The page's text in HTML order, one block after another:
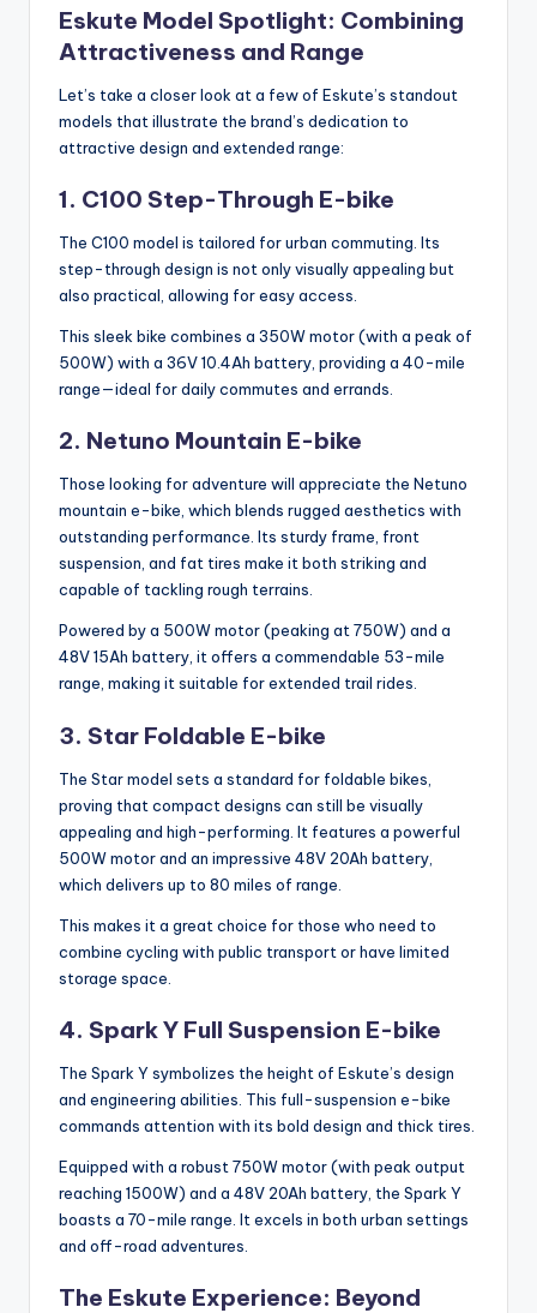
Eskute Model Spotlight: Combining
Attractiveness and Range
Let’s take a closer look at a few of Eskute’s standout
models that illustrate the brand’s dedication to
attractive design and extended range:
1. C100 Step-Through E-bike
The C100 model is tailored for urban commuting. Its
step-through design is not only visually appealing but
also practical, allowing for easy access.
This sleek bike combines a 350W motor (with a peak of
500W) with a 36V 10.4Ah battery, providing a 40-mile
range—ideal for daily commutes and errands.
2. Netuno Mountain E-bike
Those looking for adventure will appreciate the Netuno
mountain e-bike, which blends rugged aesthetics with
outstanding performance. Its sturdy frame, front
suspension, and fat tires make it both striking and
capable of tackling rough terrains.
Powered by a 500W motor (peaking at 750W) and a
48V 15Ah battery, it offers a commendable 53-mile
range, making it suitable for extended trail rides.
3. Star Foldable E-bike
The Star model sets a standard for foldable bikes,
proving that compact designs can still be visually
appealing and high-performing. It features a powerful
500W motor and an impressive 48V 20Ah battery,
which delivers up to 80 miles of range.
This makes it a great choice for those who need to
combine cycling with public transport or have limited
storage space.
4. Spark Y Full Suspension E-bike
The Spark Y symbolizes the height of Eskute’s design
and engineering abilities. This full-suspension e-bike
commands attention with its bold design and thick tires.
Equipped with a robust 750W motor (with peak output
reaching 1500W) and a 48V 20Ah battery, the Spark Y
boasts a 70-mile range. It excels in both urban settings
and off-road adventures.
The Eskute Experience: Beyond